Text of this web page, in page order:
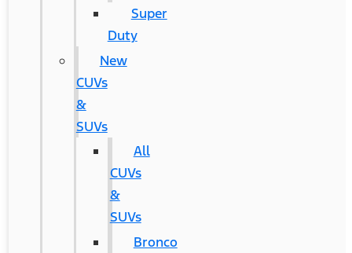
Super
Duty
New
CUVs
&
SUVs
All
CUVs
&
SUVs
Bronco